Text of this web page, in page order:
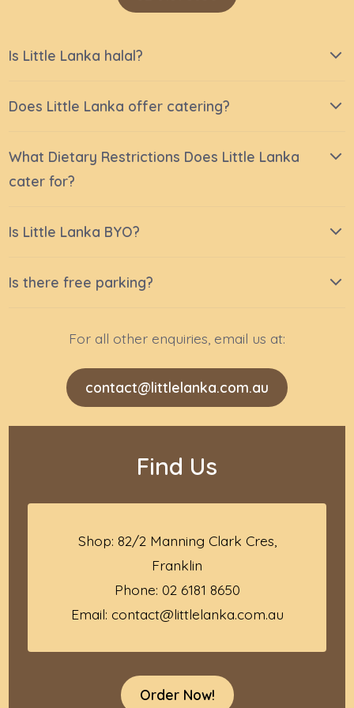
Is Little Lanka halal?
Does Little Lanka offer catering?
What Dietary Restrictions Does Little Lanka
cater for?
Is Little Lanka BYO?
Is there free parking?
For all other enquiries, email us at:
contact@littlelanka.com.au
Find Us
Shop: 82/2 Manning Clark Cres,
Franklin
Phone: 02 6181 8650
Email: contact@littlelanka.com.au
Order Now!